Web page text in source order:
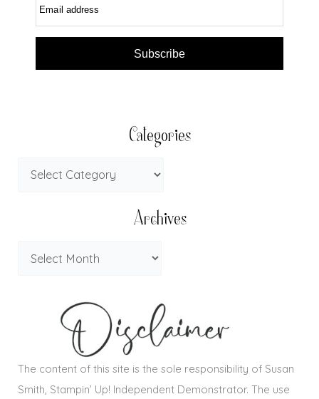
Email address
Subscribe
Categories
Archives
The content of this site is the sole responsibility of Susan
Smith, Stampin’ Up! Independent Demonstrator. The use